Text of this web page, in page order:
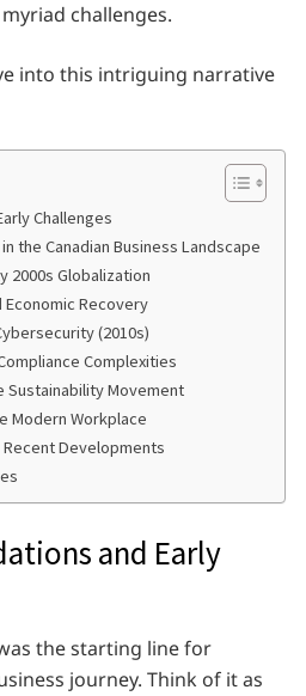
challenges.
into this intriguing narrative
Challenges
the Canadian Business Landscape
2000s Globalization
Economic Recovery
(2010s)
Complexities
Sustainability Movement
Modern Workplace
Recent Developments
and Early
the starting line for
journey. Think of it as